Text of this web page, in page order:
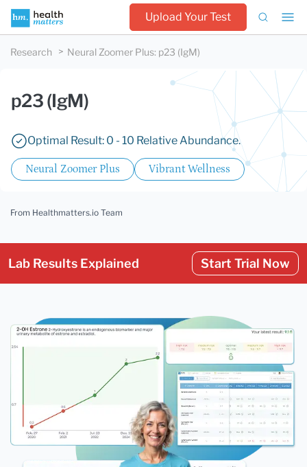
Upload Your Test
Research Neural Zoomer Plus: p23 (IgM)
p23 (IgM)
Optimal Result: 0 - 10 Relative Abundance.
Neural Zoomer Plus Vibrant Wellness
From Healthmatters.io Team
Lab Results Explained Start Trial Now